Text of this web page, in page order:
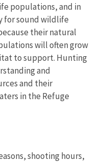
populations, and in
for sound wildlife
their natural
will often grow
to support. Hunting
and
and their
in the Refuge
shooting hours,